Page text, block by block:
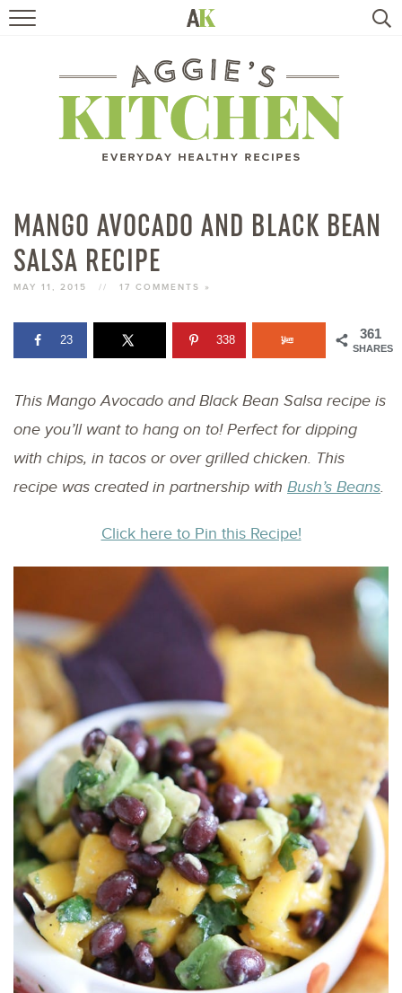
RECIPES
TRAVEL
MANGO AVOCADO AND BLACK BEAN
SALSA RECIPE
MAY 11, 2015 // 17 COMMENTS »
361
SHARES
23 338
This Mango Avocado and Black Bean Salsa recipe is
one you’ll want to hang on to! Perfect for dipping
with chips, in tacos or over grilled chicken. This
recipe was created in partnership with Bush’s Beans.
Click here to Pin this Recipe!